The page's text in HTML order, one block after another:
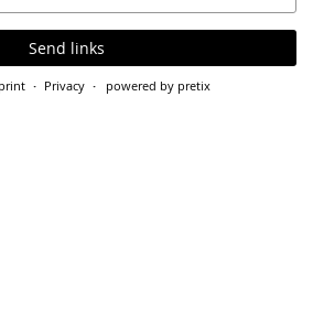
Send links
Privacy powered by pretix